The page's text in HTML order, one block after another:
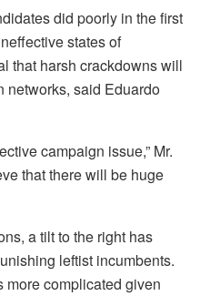
did poorly in the first
states of
that harsh crackdowns will
networks, said Eduardo
campaign issue,” Mr.
that there will be huge
a tilt to the right has
leftist incumbents.
more complicated given